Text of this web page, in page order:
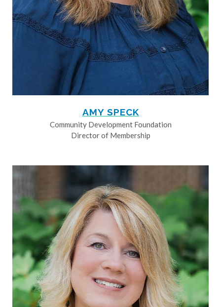
AMY SPECK
Community Development Foundation
Director of Membership